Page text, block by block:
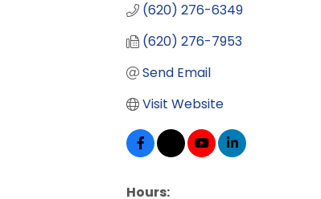
(620) 276-6349
(620) 276-7953
Send Email
Visit Website
Hours: